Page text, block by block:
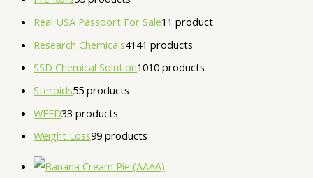
Real USA Passport For Sale1 1 product
Research Chemicals41 41 products
SSD Chemical Solution1010 products
Steroids55 products
WEED33 products
Weight Loss99 products